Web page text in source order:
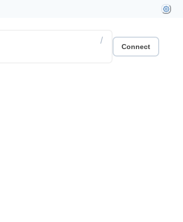
/
Connect